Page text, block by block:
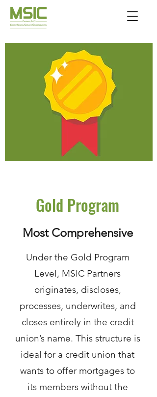
Gold Program
Most Comprehensive
Under the Gold Program
Level, MSIC Partners
originates, discloses,
processes, underwrites, and
closes entirely in the credit
union’s name. This structure is
ideal for a credit union that
wants to offer mortgages to
its members without the